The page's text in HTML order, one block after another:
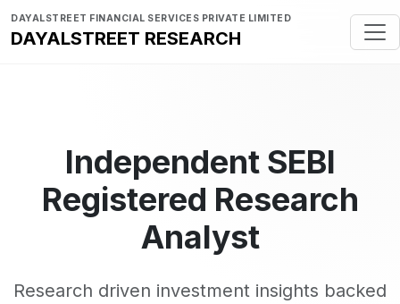
DAYALSTREET FINANCIAL SERVICES PRIVATE LIMITED
DAYALSTREET RESEARCH
Independent SEBI
Registered Research
Analyst
Research driven investment insights backed